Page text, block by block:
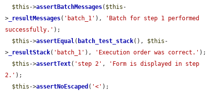
$this ->assertBatchMessages( $this -
> _resultMessages( 'batch_1' ),
'Batch for step 1 performed
successfully.' );
$this ->assertEqual( batch_test_stack(), $this -
> _resultStack( 'batch_1' ), 'Execution order was correct.' );
$this ->assertText( 'step 2' ,
'Form is displayed in step
2.' );
$this ->assertNoEscaped ( '<' );